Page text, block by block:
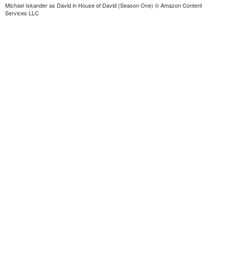
Michael Iskander as David in House of David (Season One) © Amazon Content
Services LLC